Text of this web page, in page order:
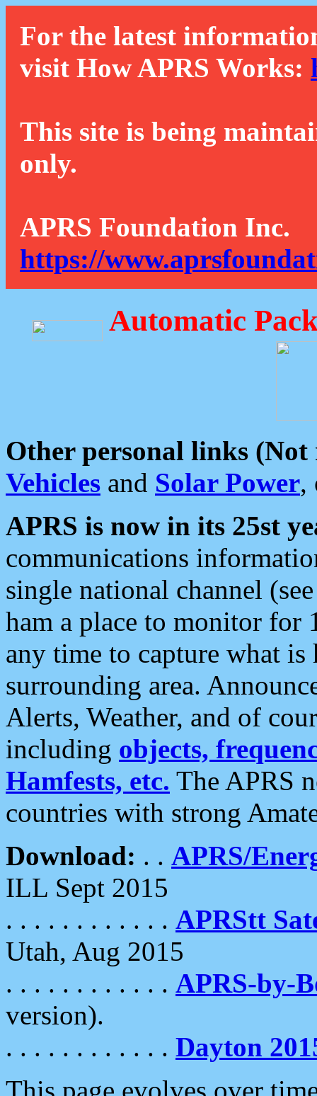
For the latest
visit How APRS Works:
This site is being
only.
APRS Foundation Inc.
https://
Automatic
Other personal links (Not
Vehicles and Solar Power,
APRS is now in its 25st
communications
single national channel
ham a place to monitor for
any time to capture what
surrounding area.
Alerts, Weather, and of
including objects,
Hamfests, etc. The APRS
countries with strong
Download: . . APRS/
ILL Sept 2015
. . . . . . . . . . . . APRStt
Utah, Aug 2015
. . . . . . . . . . . . APRS-by-
version).
. . . . . . . . . . . . Dayton
This page evolves over